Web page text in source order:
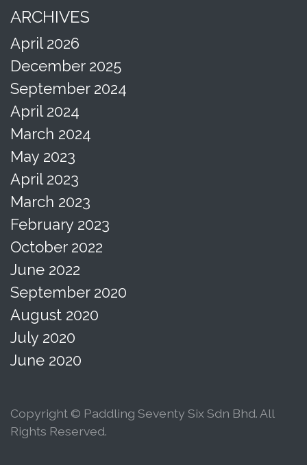
ARCHIVES
April 2026
December 2025
September 2024
April 2024
March 2024
May 2023
April 2023
March 2023
February 2023
October 2022
June 2022
September 2020
August 2020
July 2020
June 2020
Copyright © Paddling Seventy Six Sdn Bhd. All
Rights Reserved.